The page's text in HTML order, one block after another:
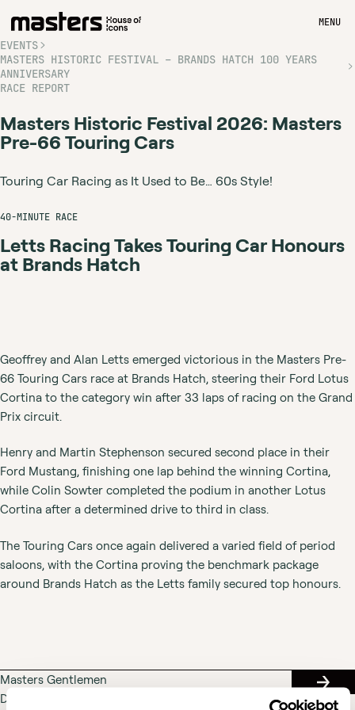
MENU
EVENTS
MASTERS HISTORIC FESTIVAL – BRANDS HATCH 100 YEARS
ANNIVERSARY
RACE REPORT
Masters Historic Festival 2026: Masters
Pre-66 Touring Cars
Touring Car Racing as It Used to Be… 60s Style!
40-MINUTE RACE
Letts Racing Takes Touring Car Honours
at Brands Hatch
Geoffrey and Alan Letts emerged victorious in the Masters Pre-
66 Touring Cars race at Brands Hatch, steering their Ford Lotus
Cortina to the category win after 33 laps of racing on the Grand
Prix circuit.
Henry and Martin Stephenson secured second place in their
Ford Mustang, finishing one lap behind the winning Cortina,
while Colin Sowter completed the podium in another Lotus
Cortina after a determined drive to third in class.
The Touring Cars once again delivered a varied field of period
saloons, with the Cortina proving the benchmark package
around Brands Hatch as the Letts family secured top honours.
Masters Gentlemen
Drivers & Pre-66
RACE